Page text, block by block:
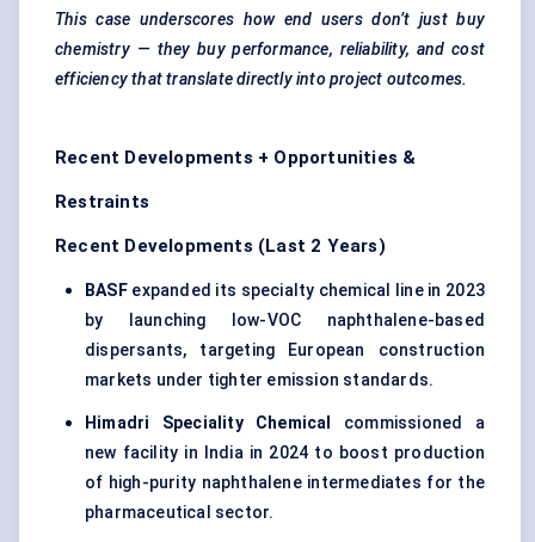
This case underscores how end users don’t just buy
chemistry — they buy performance, reliability, and cost
efficiency that translate directly into project outcomes.
Recent Developments + Opportunities &
Restraints
Recent Developments (Last 2 Years)
BASF expanded its specialty chemical line in 2023
by launching low-VOC naphthalene-based
dispersants, targeting European construction
markets under tighter emission standards.
Himadri Speciality Chemical
commissioned a
new facility in India in 2024 to boost production
of high-purity naphthalene intermediates for the
pharmaceutical sector.